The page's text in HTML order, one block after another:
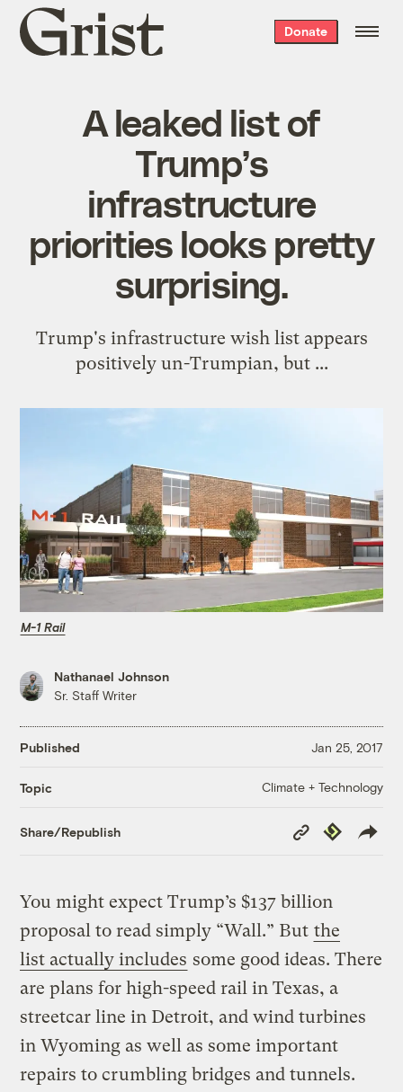
Grist
home
Donate
A leaked list of
Trump’s
infrastructure
priorities looks pretty
surprising.
Trump's infrastructure wish list appears
positively un-Trumpian, but ...
M-1 Rail
Nathanael Johnson
Sr. Staff Writer
Published Jan 25, 2017
Topic Climate + Technology
Share/Republish
Copy
Link
Republish
You might expect Trump’s $137 billion
proposal to read simply “Wall.” But the
list actually includes some good ideas. There
are plans for high-speed rail in Texas, a
streetcar line in Detroit, and wind turbines
in Wyoming as well as some important
repairs to crumbling bridges and tunnels.